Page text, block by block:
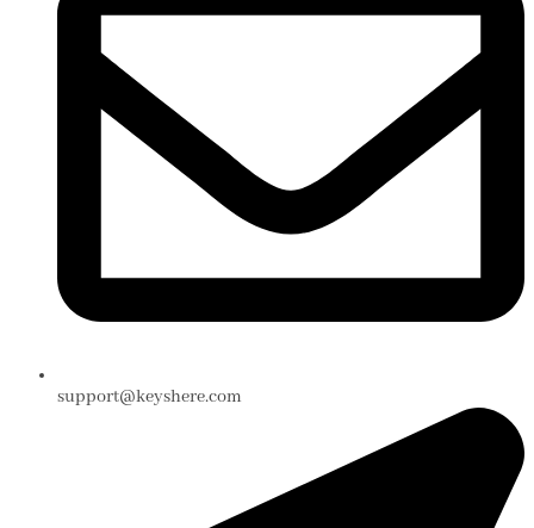
support@keyshere.com